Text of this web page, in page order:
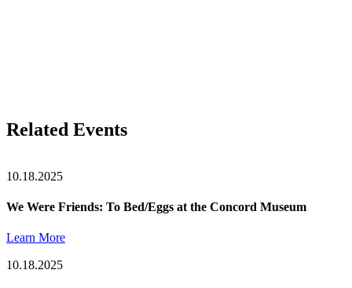
Related Events
10.18.2025
We Were Friends: To Bed/Eggs at the Concord Museum
Learn More
10.18.2025